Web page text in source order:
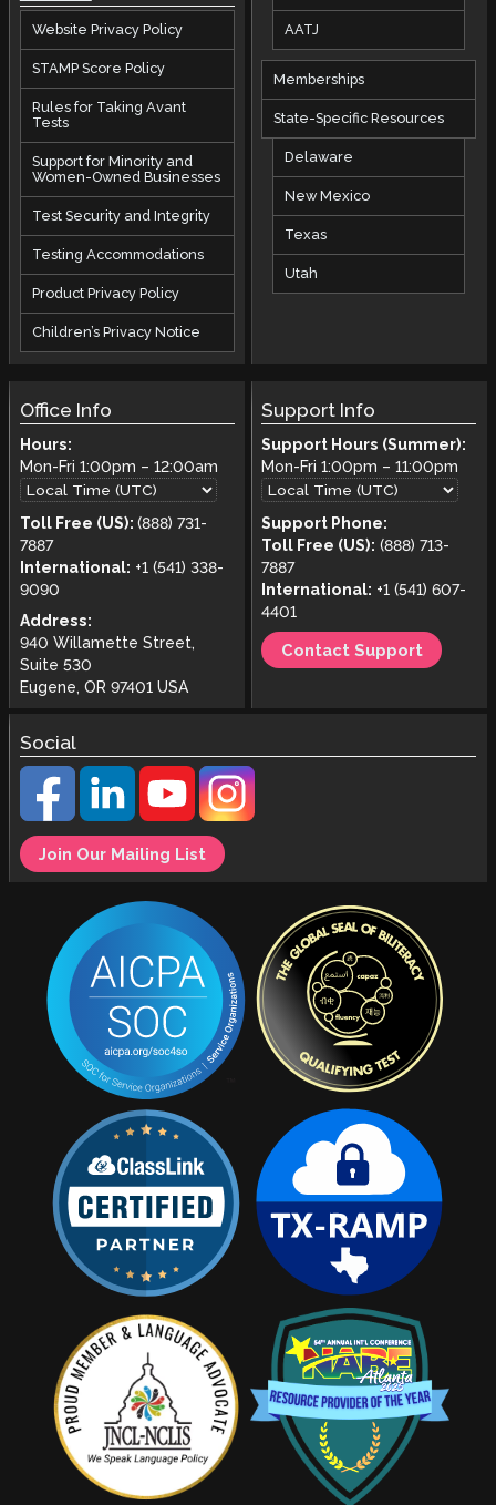
Website Privacy Policy
STAMP Score Policy
Rules for Taking Avant
Tests
Support for Minority and
Women-Owned Businesses
Test Security and Integrity
Testing Accommodations
Product Privacy Policy
Children’s Privacy Notice
AATJ
Memberships
State-Specific Resources
Delaware
New Mexico
Texas
Utah
Office Info
Hours:
Mon-Fri 1:00pm – 12:00am
Toll Free (US): (888) 731-
7887
International: +1 (541) 338-
9090
Address:
940 Willamette Street,
Suite 530
Eugene, OR 97401 USA
Support Info
Support Hours (Summer):
Mon-Fri1:00pm –11:00pm
Support Phone:
Toll Free (US): (888) 713-
7887
International: +1 (541) 607-
4401
Contact Support
Social
Join Our Mailing List